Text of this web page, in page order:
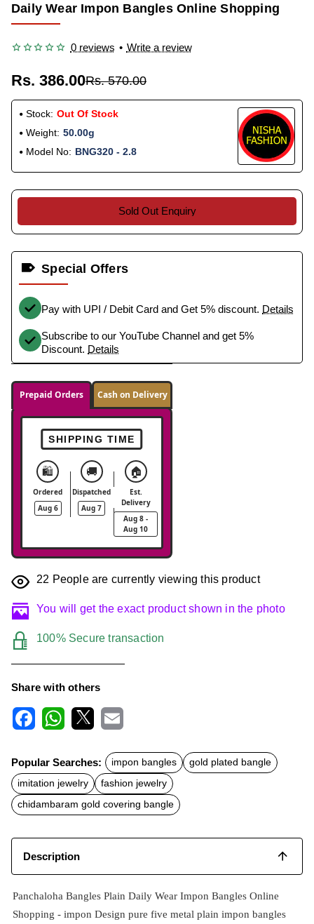
Daily Wear Impon Bangles Online Shopping
0 reviews • Write a review
Rs. 386.00Rs. 570.00
Stock: Out Of Stock
Weight: 50.00g
Model No: BNG320 - 2.8
Sold Out Enquiry
Special Offers
Pay with UPI / Debit Card and Get 5% discount. Details
Subscribe to our YouTube Channel and get 5%
Discount. Details
Prepaid Orders Cash on Delivery
SHIPPING TIME
🛍️
Ordered
Aug 6
🚚
Dispatched
Aug 7
🏠
Est.
Delivery
Aug 8 -
Aug 10
22 People are currently viewing this product
You will get the exact product shown in the photo
100% Secure transaction
Share with others
c
e
b
o
o
k
t
s
A
p
p
a
l
Popular Searches: impon bangles
gold plated bangle
imitation jewelry
fashion jewelry
chidambaram gold covering bangle
Description
Panchaloha Bangles Plain Daily Wear Impon Bangles Online
Shopping - impon Design pure five metal plain impon bangles